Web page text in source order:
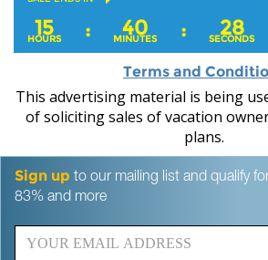
15
HOURS : 40
MINUTES : 27
SECONDS
Terms and
This advertising material is being
of soliciting sales of vacation
plans.
Sign up to our mailing list and qualify
83% and more